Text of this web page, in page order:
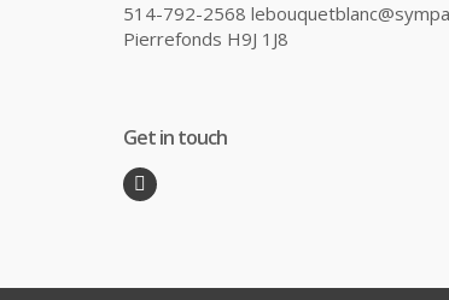
514-792-2568
Pierrefonds H9J 1J8
Get in touch